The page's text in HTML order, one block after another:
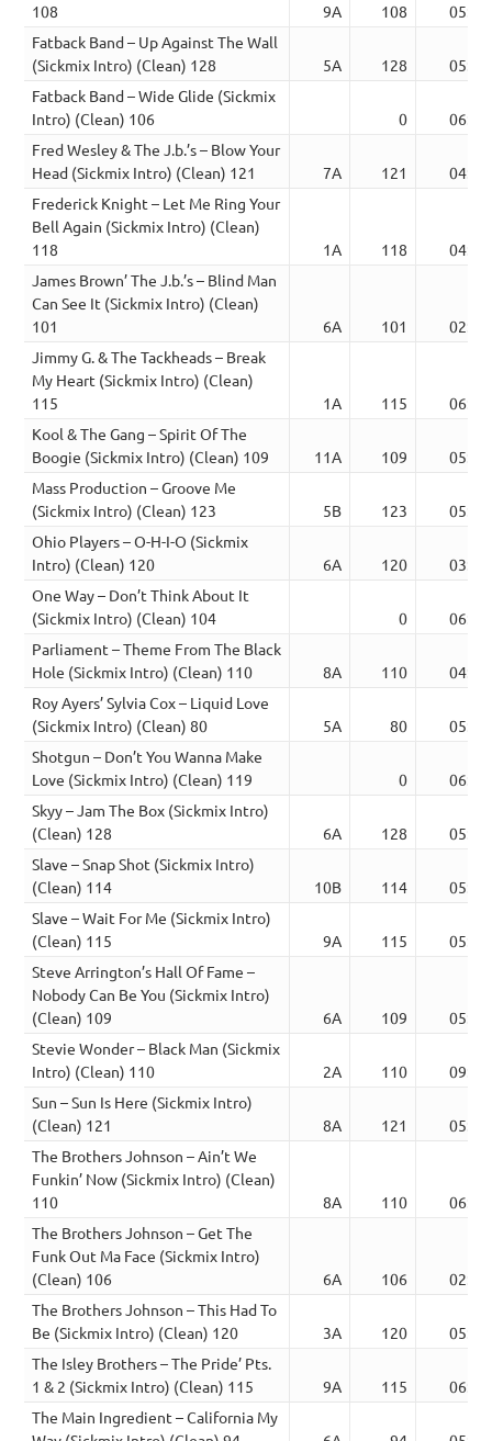
108
9A 108
05:55
Fatback Band – Up Against The Wall
(Sickmix Intro) (Clean) 128
5A 128
05:45
Fatback Band – Wide Glide (Sickmix
Intro) (Clean) 106
0
06:15
Fred Wesley & The J.b.’s – Blow Your
Head (Sickmix Intro) (Clean) 121
7A 121
04:49
Frederick Knight – Let Me Ring Your
Bell Again (Sickmix Intro) (Clean)
118
1A 118
04:20
James Brown’ The J.b.’s – Blind Man
Can See It (Sickmix Intro) (Clean)
101
6A 101
02:51
Jimmy G. & The Tackheads – Break
My Heart (Sickmix Intro) (Clean)
115
1A 115
06:40
Kool & The Gang – Spirit Of The
Boogie (Sickmix Intro) (Clean) 109
11A 109
05:17
Mass Production – Groove Me
(Sickmix Intro) (Clean) 123
5B 123
05:59
Ohio Players – O-H-I-O (Sickmix
Intro) (Clean) 120
6A 120
03:44
One Way – Don’t Think About It
(Sickmix Intro) (Clean) 104
0
06:00
Parliament – Theme From The Black
Hole (Sickmix Intro) (Clean) 110
8A 110
04:57
Roy Ayers’ Sylvia Cox – Liquid Love
(Sickmix Intro) (Clean) 80
5A 80
05:36
Shotgun – Don’t You Wanna Make
Love (Sickmix Intro) (Clean) 119
0
06:27
Skyy – Jam The Box (Sickmix Intro)
(Clean) 128
6A 128
05:00
Slave – Snap Shot (Sickmix Intro)
(Clean) 114
10B 114
05:09
Slave – Wait For Me (Sickmix Intro)
(Clean) 115
9A 115
05:42
Steve Arrington’s Hall Of Fame –
Nobody Can Be You (Sickmix Intro)
(Clean) 109
6A 109
05:52
Stevie Wonder – Black Man (Sickmix
Intro) (Clean) 110
2A 110
09:01
Sun – Sun Is Here (Sickmix Intro)
(Clean) 121
8A 121
05:17
The Brothers Johnson – Ain’t We
Funkin’ Now (Sickmix Intro) (Clean)
110
8A 110
06:24
The Brothers Johnson – Get The
Funk Out Ma Face (Sickmix Intro)
(Clean) 106
6A 106
02:58
The Brothers Johnson – This Had To
Be (Sickmix Intro) (Clean) 120
3A 120
05:36
The Isley Brothers – The Pride’ Pts.
1 & 2 (Sickmix Intro) (Clean) 115
9A 115
06:07
The Main Ingredient – California My